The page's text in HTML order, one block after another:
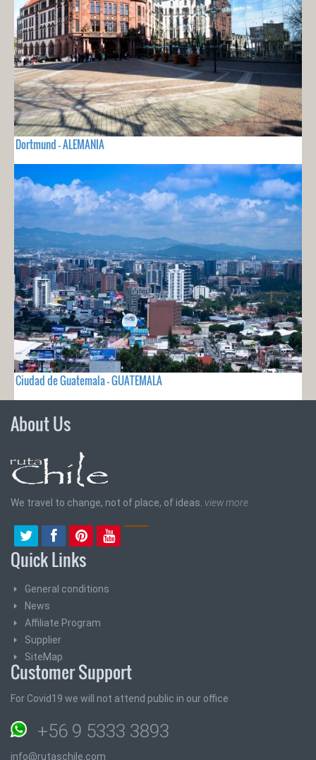
Dortmund - ALEMANIA
Ciudad de Guatemala - GUATEMALA
About Us
We travel to change, not of place, of ideas. view more
Quick Links
General conditions
News
Affiliate Program
Supplier
SiteMap
Customer Support
For Covid19 we will not attend public in our office
+56 9 5333 3893
info@rutaschile.com